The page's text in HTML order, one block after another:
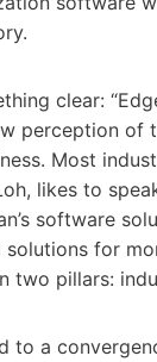
clear:
perception of
Most
likes to
software
for
pillars:
to a